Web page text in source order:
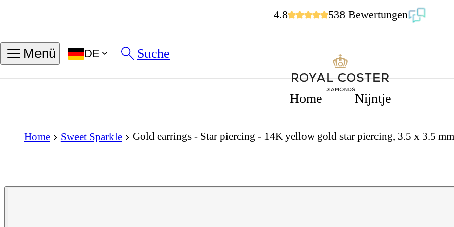
4.8 538 Bewertungen
Menü DE Suche
Home Nijntje
Home Sweet Sparkle Gold earrings - Star piercing - 14K yellow gold star piercing, 3.5 x 3.5 mm